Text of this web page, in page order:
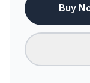
Buy